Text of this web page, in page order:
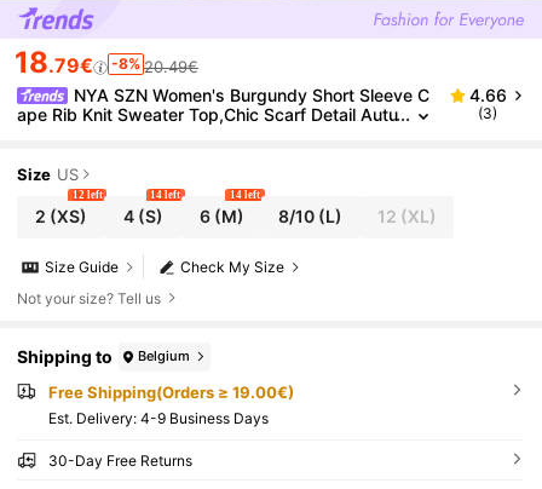
18.79€ -8% 20.49€
NYA SZN Women's Burgundy Short Sleeve C
ape Rib Knit Sweater Top,Chic Scarf Detail Autu
4.66
(3)
Size US
2 (XS)
12 left
4(S)
14 left
6(M)
14 left
8/10 (L) 12 (XL)
Check My Size
Size Guide
Not your size? Tell us
Shipping to Belgium
Free Shipping(Orders ≥ 19.00€)
​Est. Delivery: 4-9 Business Days
30-Day Free Returns